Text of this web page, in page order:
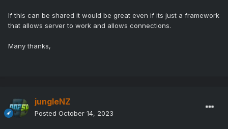
If this can be shared it would be great even if its just a framework
that allows server to work and allows connections.
Many thanks,
jungleNZ
Posted October 14, 2023